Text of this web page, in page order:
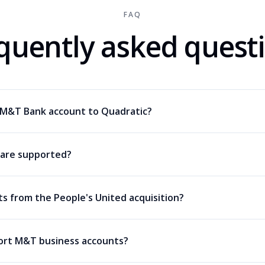
FAQ
asked
Bank account to Quadratic?
supported?
from the People's United acquisition?
M&T business accounts?